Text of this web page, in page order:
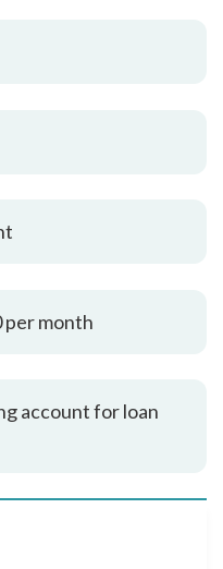
per month
account for loan